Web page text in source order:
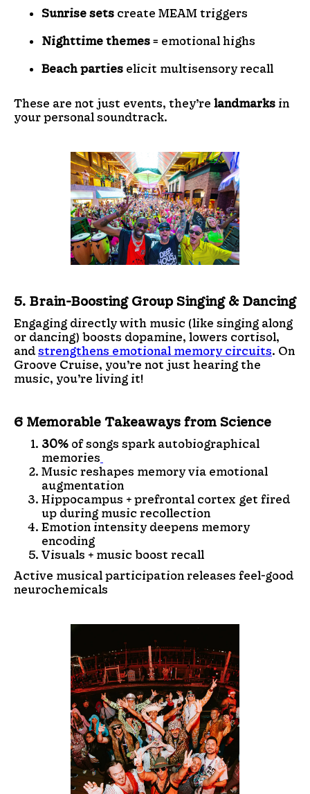
Sunrise sets create MEAM triggers
Nighttime themes = emotional highs
Beach parties elicit multisensory recall
These are not just events, they’re landmarks in
your personal soundtrack.
5. Brain-Boosting Group Singing & Dancing
Engaging directly with music (like singing along
or dancing) boosts dopamine, lowers cortisol,
andstrengthens emotional memory circuits. On
Groove Cruise, you’re not just hearing the
music, you’re living it!
6 Memorable Takeaways from Science
30% of songs spark autobiographical
memories
Music reshapes memory via emotional
augmentation
Hippocampus + prefrontal cortex get fired
up during music recollection
Emotion intensity deepens memory
encoding
Visuals + music boost recall
Active musical participation releases feel-good
neurochemicals